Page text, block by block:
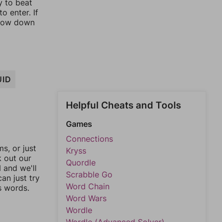
to beat
enter. If
down
or just
out our
and we'll
just try
words.
Helpful Cheats and Tools
Games
Connections
Kryss
Quordle
Scrabble Go
Word Chain
Word Wars
Wordle